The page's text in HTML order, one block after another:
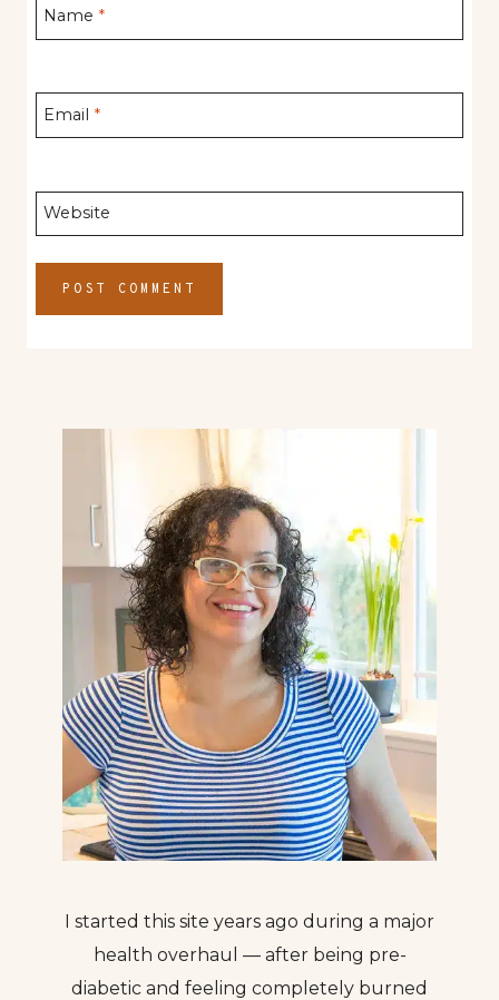
Name *
Email *
Website
I started this site years ago during a major
health overhaul — after being pre-
diabetic and feeling completely burned